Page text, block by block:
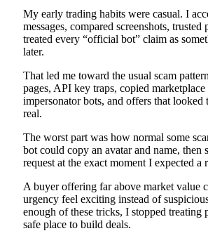
My early trading habits were casual. I
messages, compared screenshots, trusted
treated every “official bot” claim as
later.
That led me toward the usual scam
pages, API key traps, copied marketplace
impersonator bots, and offers that looked
real.
The worst part was how normal some
bot could copy an avatar and name, then
request at the exact moment I expected a
A buyer offering far above market value
urgency feel exciting instead of
enough of these tricks, I stopped treating
safe place to build deals.